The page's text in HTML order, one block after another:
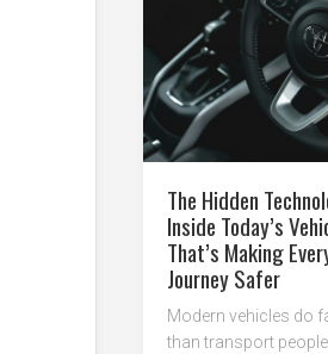
The Hidden
Inside Today’s
That’s Making
Journey Safer
Modern vehicles do
than transport